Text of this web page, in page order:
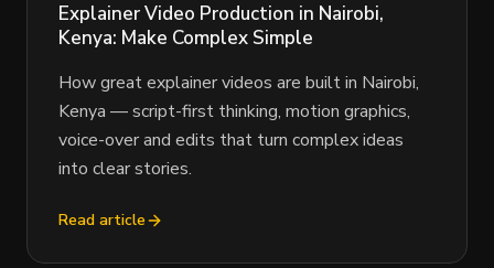
Explainer Video Production in Nairobi,
Kenya: Make Complex Simple
How great explainer videos are built in Nairobi,
Kenya — script-first thinking, motion graphics,
voice-over and edits that turn complex ideas
into clear stories.
Read article